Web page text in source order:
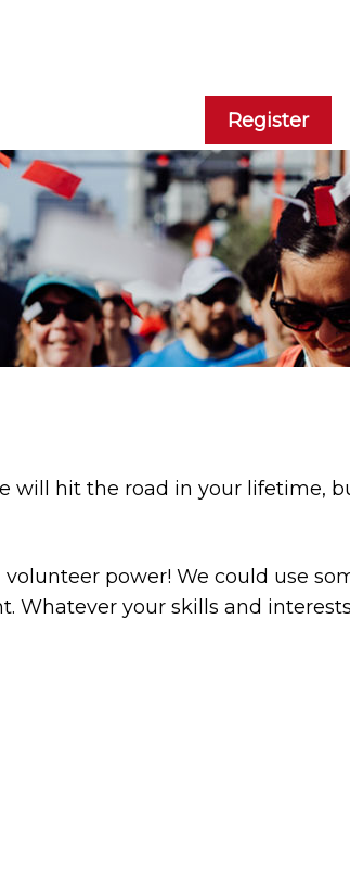
Register
will hit the road in your lifetime,
power! We could use
Whatever your skills and